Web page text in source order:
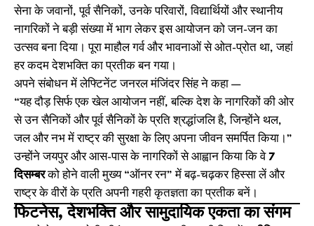
सेना के जवानों, पूर्व सैनिकों, उनके परिवारों, विद्यार्थियों और स्थानीय
नागरिकों ने बड़ी संख्या में भाग लेकर इस आयोजन को जन-जन का
उत्सव बना दिया। पूरा माहौल गर्व और भावनाओं से ओत-प्रोत था, जहां
हर कदम देशभक्ति का प्रतीक बन गया।
अपने संबोधन में लेफ्टिनेंट जनरल मंजिंदर सिंह ने कहा —
“यह दौड़ सिर्फ एक खेल आयोजन नहीं, बल्कि देश के नागरिकों की ओर
से उन सैनिकों और पूर्व सैनिकों के प्रति श्रद्धांजलि है, जिन्होंने थल,
जल और नभ में राष्ट्र की सुरक्षा के लिए अपना जीवन समर्पित किया।”
उन्होंने जयपुर और आस-पास के नागरिकों से आह्वान किया कि वे7
दिसम्बरको होने वाली मुख्य “ऑनर रन” में बढ़-चढ़कर हिस्सा लें और
राष्ट्र के वीरों के प्रति अपनी गहरी कृतज्ञता का प्रतीक बनें।
फिटनेस, देशभक्ति और सामुदायिक एकता का संगम